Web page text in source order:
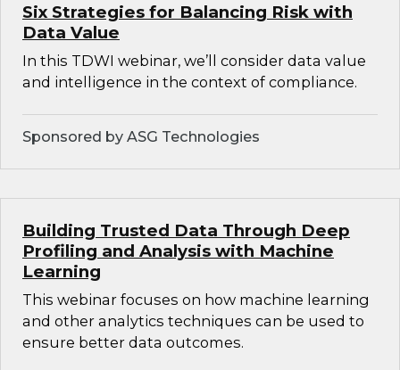
Six Strategies for Balancing Risk with
Data Value
In this TDWI webinar, we’ll consider data value
and intelligence in the context of compliance.
Sponsored by ASG Technologies
Building Trusted Data Through Deep
Profiling and Analysis with Machine
Learning
This webinar focuses on how machine learning
and other analytics techniques can be used to
ensure better data outcomes.